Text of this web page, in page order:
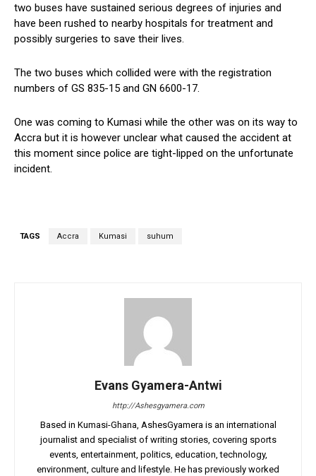
two buses have sustained serious degrees of injuries and
have been rushed to nearby hospitals for treatment and
possibly surgeries to save their lives.
The two buses which collided were with the registration
numbers of GS 835-15 and GN 6600-17.
One was coming to Kumasi while the other was on its way to
Accra but it is however unclear what caused the accident at
this moment since police are tight-lipped on the unfortunate
incident.
TAGS Accra Kumasi suhum
Evans Gyamera-Antwi
http://Ashesgyamera.com
Based in Kumasi-Ghana, AshesGyamera is an international
journalist and specialist of writing stories, covering sports
events, entertainment, politics, education, technology,
environment, culture and lifestyle. He has previously worked